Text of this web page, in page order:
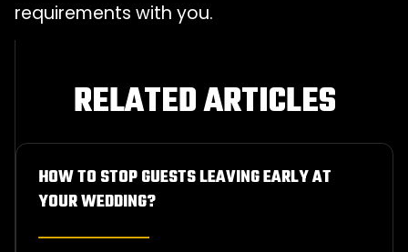
requirements with you.
RELATED ARTICLES
HOW TO STOP GUESTS LEAVING EARLY AT
YOUR WEDDING?